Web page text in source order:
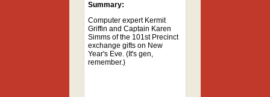
Summary:
Computer expert Kermit
Griffin and Captain Karen
Simms of the 101st Precinct
exchange gifts on New
Year's Eve. (It's gen,
remember.)